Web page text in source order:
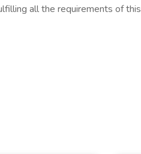
all the requirements of this